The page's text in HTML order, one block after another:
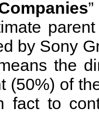
by Sony
the
(50%) of
fact to